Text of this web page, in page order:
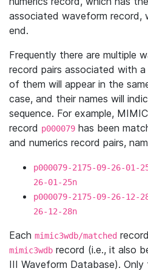
associated waveform record,
end.
Frequently there are multiple
record pairs associated with a
of them will appear in the
case, and their names will
sequence. For example,
record p000079 has been
and numerics record pairs,
p000079-2175-09-26-01-
26-01-25n
p000079-2175-09-26-12-
26-12-28n
Each mimic3wdb/matched
mimic3wdb record (i.e., it also
III Waveform Database).